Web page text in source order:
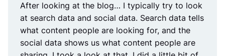
After looking at the blog… I typically try to look
at search data and social data. Search data tells
what content people are looking for, and the
social data shows us what content people are